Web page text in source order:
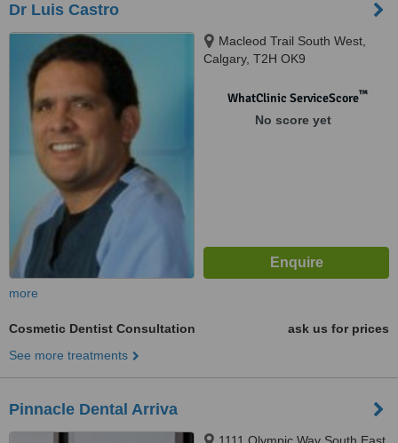
Dr Luis Castro
Macleod Trail South West,
Calgary, T2H OK9
WhatClinic ServiceScore™
No score yet
more
Cosmetic Dentist Consultation
ask us for prices
See more treatments
Pinnacle Dental Arriva